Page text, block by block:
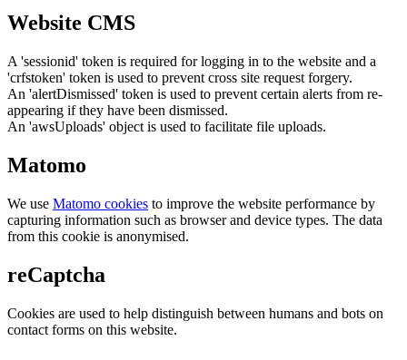
Website CMS
A 'sessionid' token is required for logging in to the website and a
'crfstoken' token is used to prevent cross site request forgery.
An 'alertDismissed' token is used to prevent certain alerts from re-
appearing if they have been dismissed.
An 'awsUploads' object is used to facilitate file uploads.
Matomo
We use Matomo cookies to improve the website performance by
capturing information such as browser and device types. The data
from this cookie is anonymised.
reCaptcha
Cookies are used to help distinguish between humans and bots on
contact forms on this website.